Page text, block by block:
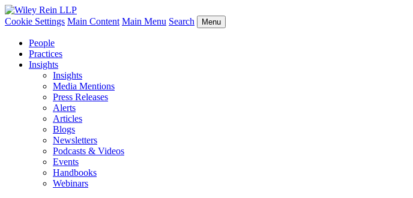
Cookie Settings Main Content Main Menu Search Menu
People
Practices
Insights
Insights
Media Mentions
Press Releases
Alerts
Articles
Blogs
Newsletters
Podcasts & Videos
Events
Handbooks
Webinars